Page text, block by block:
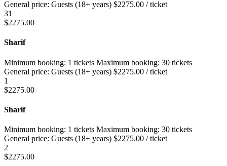
General price: Guests (18+ years) $2275.00 / ticket
31
$2275.00
Sharif
Minimum booking: 1 tickets Maximum booking: 30 tickets
General price: Guests (18+ years) $2275.00 / ticket
1
$2275.00
Sharif
Minimum booking: 1 tickets Maximum booking: 30 tickets
General price: Guests (18+ years) $2275.00 / ticket
2
$2275.00